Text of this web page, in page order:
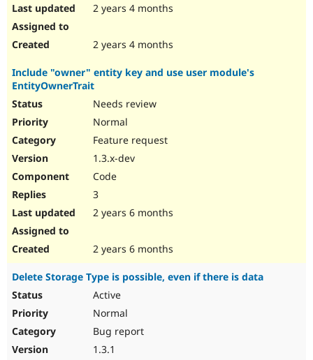
2 years 4 months
2 years 4 months
Include "owner" entity key and use user module's
EntityOwnerTrait
Needs review
Normal
Feature request
1.3.x-dev
Code
3
2 years 6 months
2 years 6 months
Delete Storage Type is possible, even if there is data
Active
Normal
Bug report
1.3.1